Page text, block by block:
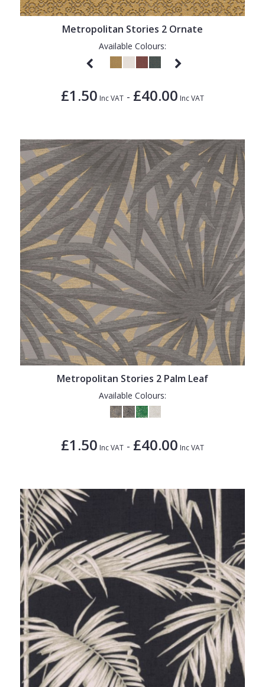
Metropolitan Stories 2 Ornate
Available Colours:
£1.50 Inc VAT - £40.00 Inc VAT
Metropolitan Stories 2 Palm Leaf
Available Colours:
£1.50 Inc VAT - £40.00 Inc VAT
1838 Wallcoverings
Teal
Plain
Trees
Trellis
Wave
Wood Effect
Weave